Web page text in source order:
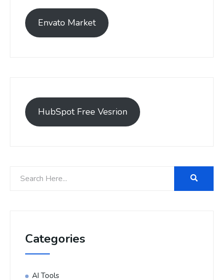
Envato Market
HubSpot Free Vesrion
Categories
AI Tools